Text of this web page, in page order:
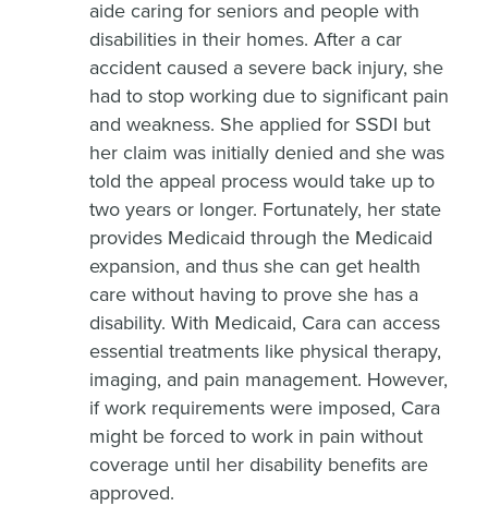
aide caring for seniors and people with
disabilities in their homes. After a car
accident caused a severe back injury, she
had to stop working due to significant pain
and weakness. She applied for SSDI but
her claim was initially denied and she was
told the appeal process would take up to
two years or longer. Fortunately, her state
provides Medicaid through the Medicaid
expansion, and thus she can get health
care without having to prove she has a
disability. With Medicaid, Cara can access
essential treatments like physical therapy,
imaging, and pain management. However,
if work requirements were imposed, Cara
might be forced to work in pain without
coverage until her disability benefits are
approved.